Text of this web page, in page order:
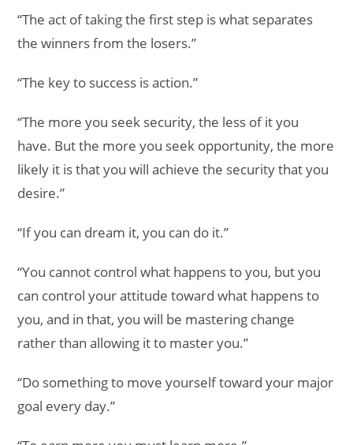
“The act of taking the first step is what separates
the winners from the losers.”
“The key to success is action.”
“The more you seek security, the less of it you
have. But the more you seek opportunity, the more
likely it is that you will achieve the security that you
desire.”
“If you can dream it, you can do it.”
“You cannot control what happens to you, but you
can control your attitude toward what happens to
you, and in that, you will be mastering change
rather than allowing it to master you.”
“Do something to move yourself toward your major
goal every day.”